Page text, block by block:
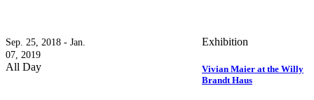
Sep. 25, 2018 - Jan.
07, 2019
All Day
Exhibition
Vivian Maier at the Willy
Brandt Haus